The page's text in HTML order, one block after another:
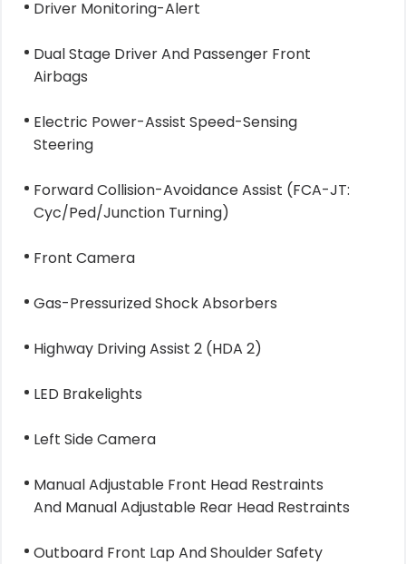
Driver Monitoring-Alert
Dual Stage Driver And Passenger Front
Airbags
Electric Power-Assist Speed-Sensing
Steering
Forward Collision-Avoidance Assist (FCA-JT:
Cyc/Ped/Junction Turning)
Front Camera
Gas-Pressurized Shock Absorbers
Highway Driving Assist 2 (HDA 2)
LED Brakelights
Left Side Camera
Manual Adjustable Front Head Restraints
And Manual Adjustable Rear Head Restraints
Outboard Front Lap And Shoulder Safety